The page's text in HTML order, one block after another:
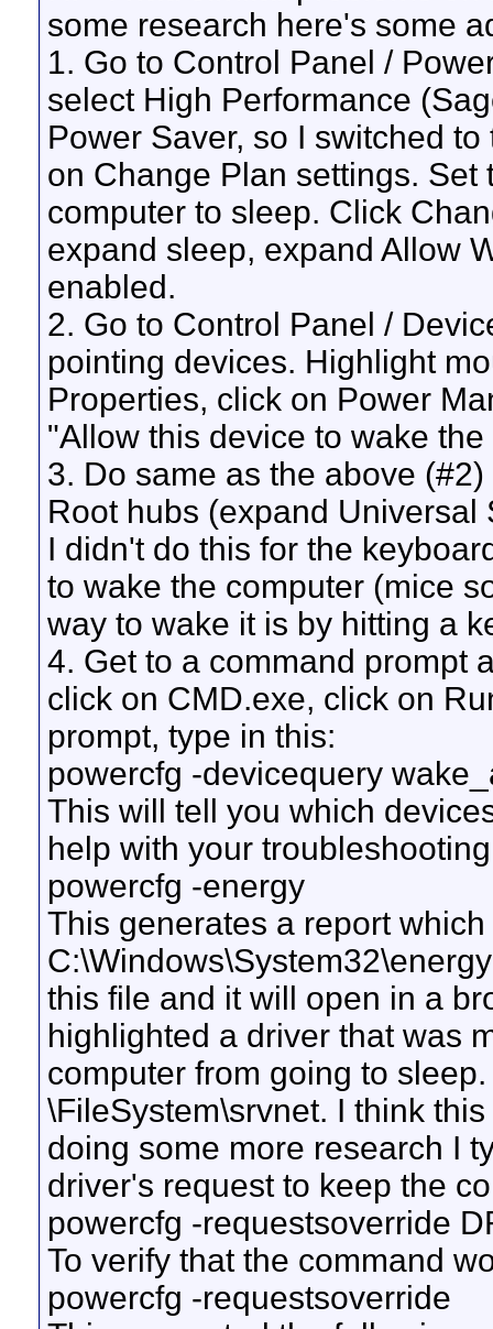
some research here's some
1. Go to Control Panel /
select High Performance
Power Saver, so I switched
on Change Plan settings. Set
computer to sleep. Click
expand sleep, expand Allow
enabled.
2. Go to Control Panel /
pointing devices. Highlight
Properties, click on Power
"Allow this device to wake
3. Do same as the above
Root hubs (expand
I didn't do this for the
to wake the computer (mice
way to wake it is by hitting a
4. Get to a command prompt
click on CMD.exe, click on
prompt, type in this:
powercfg -devicequery
This will tell you which
help with your
powercfg -energy
This generates a report
this file and it will open in a
highlighted a driver that was
computer from going to
\FileSystem\srvnet. I think
doing some more research I
driver's request to keep the
powercfg -requestsoverride
To verify that the command
powercfg -requestsoverride